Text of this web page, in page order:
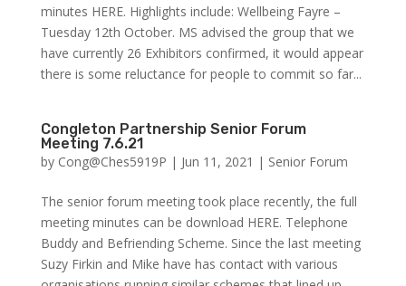
minutes HERE. Highlights include: Wellbeing Fayre –
Tuesday 12th October. MS advised the group that we
have currently 26 Exhibitors confirmed, it would appear
there is some reluctance for people to commit so far...
Congleton Partnership Senior Forum
Meeting 7.6.21
by Cong@Ches5919P | Jun 11, 2021 | Senior Forum
The senior forum meeting took place recently, the full
meeting minutes can be download HERE. Telephone
Buddy and Befriending Scheme. Since the last meeting
Suzy Firkin and Mike have has contact with various